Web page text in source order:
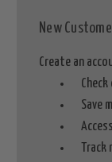
New
Create an
Save